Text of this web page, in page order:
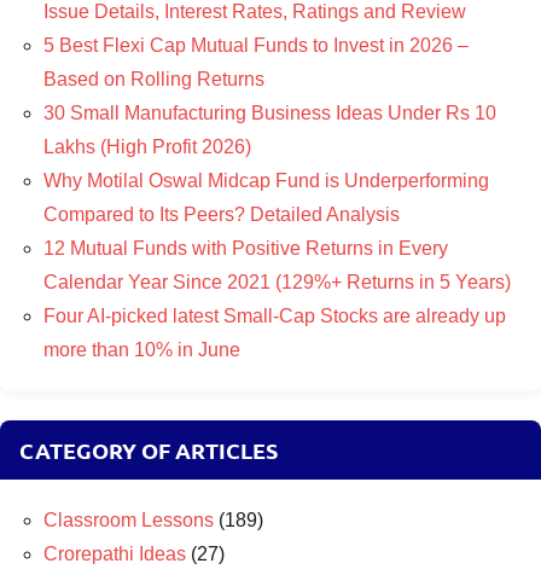
Issue Details, Interest Rates, Ratings and Review
5 Best Flexi Cap Mutual Funds to Invest in 2026 –
Based on Rolling Returns
30 Small Manufacturing Business Ideas Under Rs 10
Lakhs (High Profit 2026)
Why Motilal Oswal Midcap Fund is Underperforming
Compared to Its Peers? Detailed Analysis
12 Mutual Funds with Positive Returns in Every
Calendar Year Since 2021 (129%+ Returns in 5 Years)
Four AI-picked latest Small-Cap Stocks are already up
more than 10% in June
CATEGORY OF ARTICLES
Classroom Lessons (189)
Crorepathi Ideas (27)